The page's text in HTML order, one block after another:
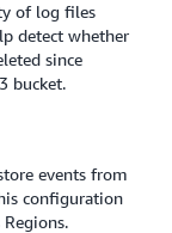
of log files
detect whether
since
bucket.
events from
configuration